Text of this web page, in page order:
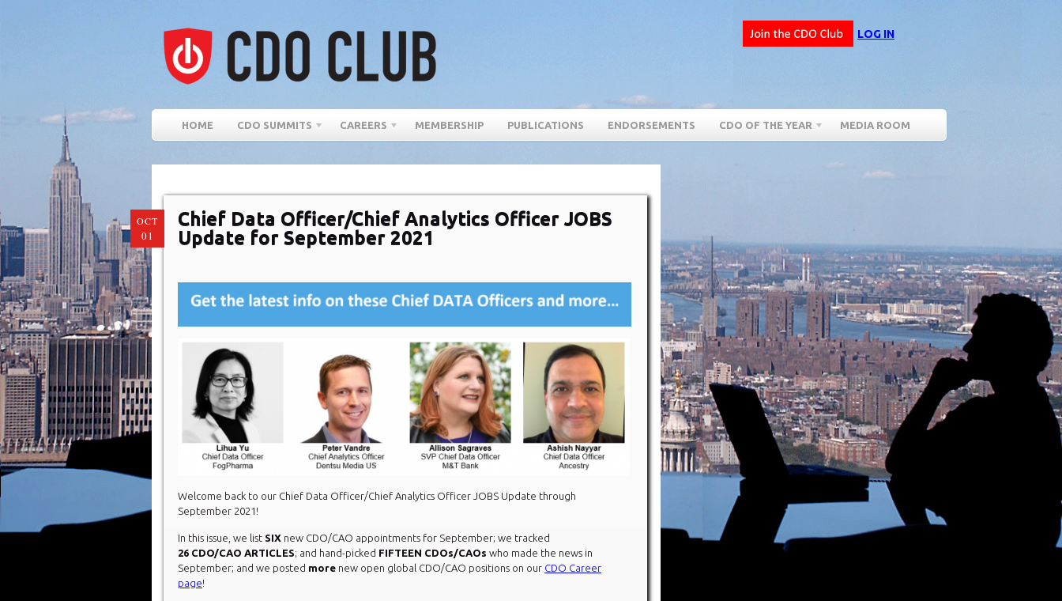
LOG IN
HOME CDO SUMMITS CAREERS MEMBERSHIP PUBLICATIONS ENDORSEMENTS CDO OF THE YEAR MEDIA ROOM
OCT
01
Chief Data Officer/Chief Analytics Officer JOBS
Update for September 2021
Welcome back to our Chief Data Officer/Chief Analytics Officer JOBS Update through
September 2021!
In this issue, we list SIX new CDO/CAO appointments for September; we tracked
26 CDO/CAO ARTICLES; and hand-picked FIFTEEN CDOs/CAOs who made the news in
September; and we posted more new open global CDO/CAO positions on our CDO Career
page!